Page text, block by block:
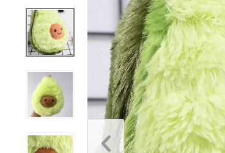
Men
Women